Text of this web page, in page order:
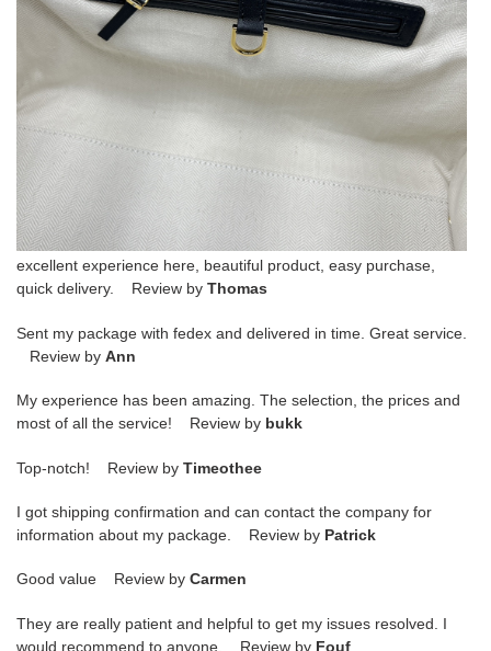
excellent experience here, beautiful product, easy purchase,
quick delivery. Review by Thomas
Sent my package with fedex and delivered in time. Great service.
Review by Ann
My experience has been amazing. The selection, the prices and
most of all the service! Review by bukk
Top-notch! Review by Timeothee
I got shipping confirmation and can contact the company for
information about my package. Review by Patrick
Good value Review by Carmen
They are really patient and helpful to get my issues resolved. I
would recommend to anyone. Review by Fouf